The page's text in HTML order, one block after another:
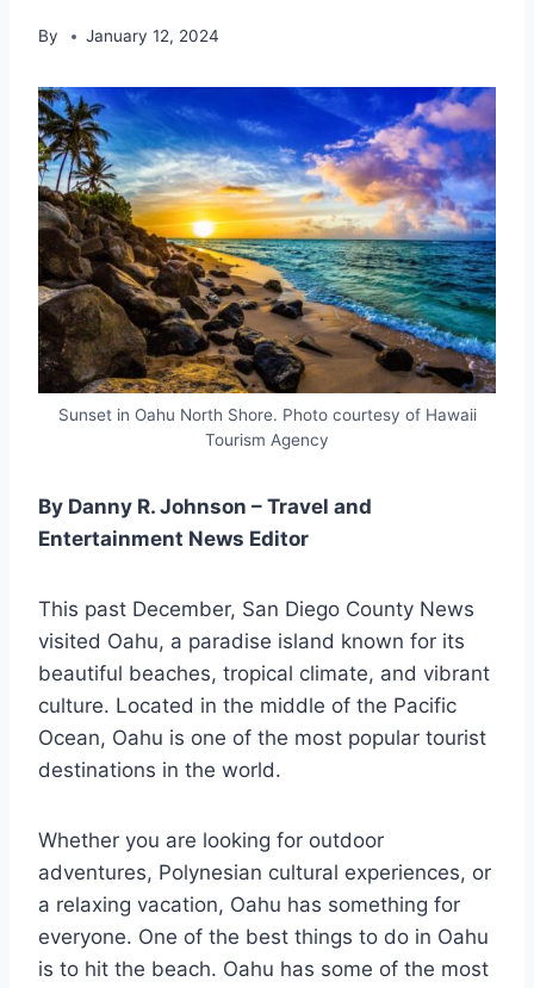
By January 12, 2024
Sunset in Oahu North Shore. Photo courtesy of Hawaii
Tourism Agency
By Danny R. Johnson – Travel and
Entertainment News Editor
This past December, San Diego County News
visited Oahu, a paradise island known for its
beautiful beaches, tropical climate, and vibrant
culture. Located in the middle of the Pacific
Ocean, Oahu is one of the most popular tourist
destinations in the world.
Whether you are looking for outdoor
adventures, Polynesian cultural experiences, or
a relaxing vacation, Oahu has something for
everyone. One of the best things to do in Oahu
is to hit the beach. Oahu has some of the most